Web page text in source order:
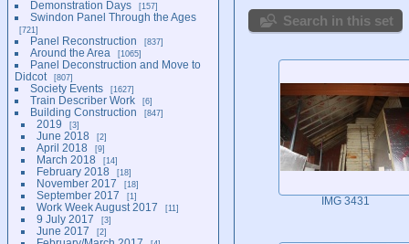
Demonstration Days 157
Swindon Panel Through the Ages
721
Panel Reconstruction 837
Around the Area 1065
Panel Deconstruction and Move to
Didcot
807
Society Events 1627
Train Describer Work 6
Building Construction 847
2019 3
June 2018 2
April 2018 9
March 2018 14
February 2018 18
November 2017 18
September 2017 1
Work Week August 2017 11
9 July 2017 3
June 2017 2
Search in this set
IMG 3431